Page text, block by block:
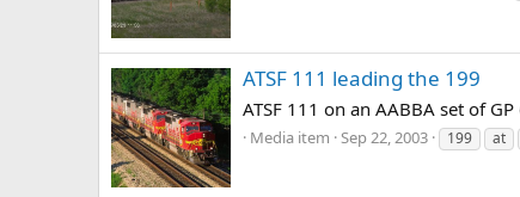
ATSF 111 leading the 199
ATSF 111 on an AABBA set of
Media item Sep 22, 2003 199 at